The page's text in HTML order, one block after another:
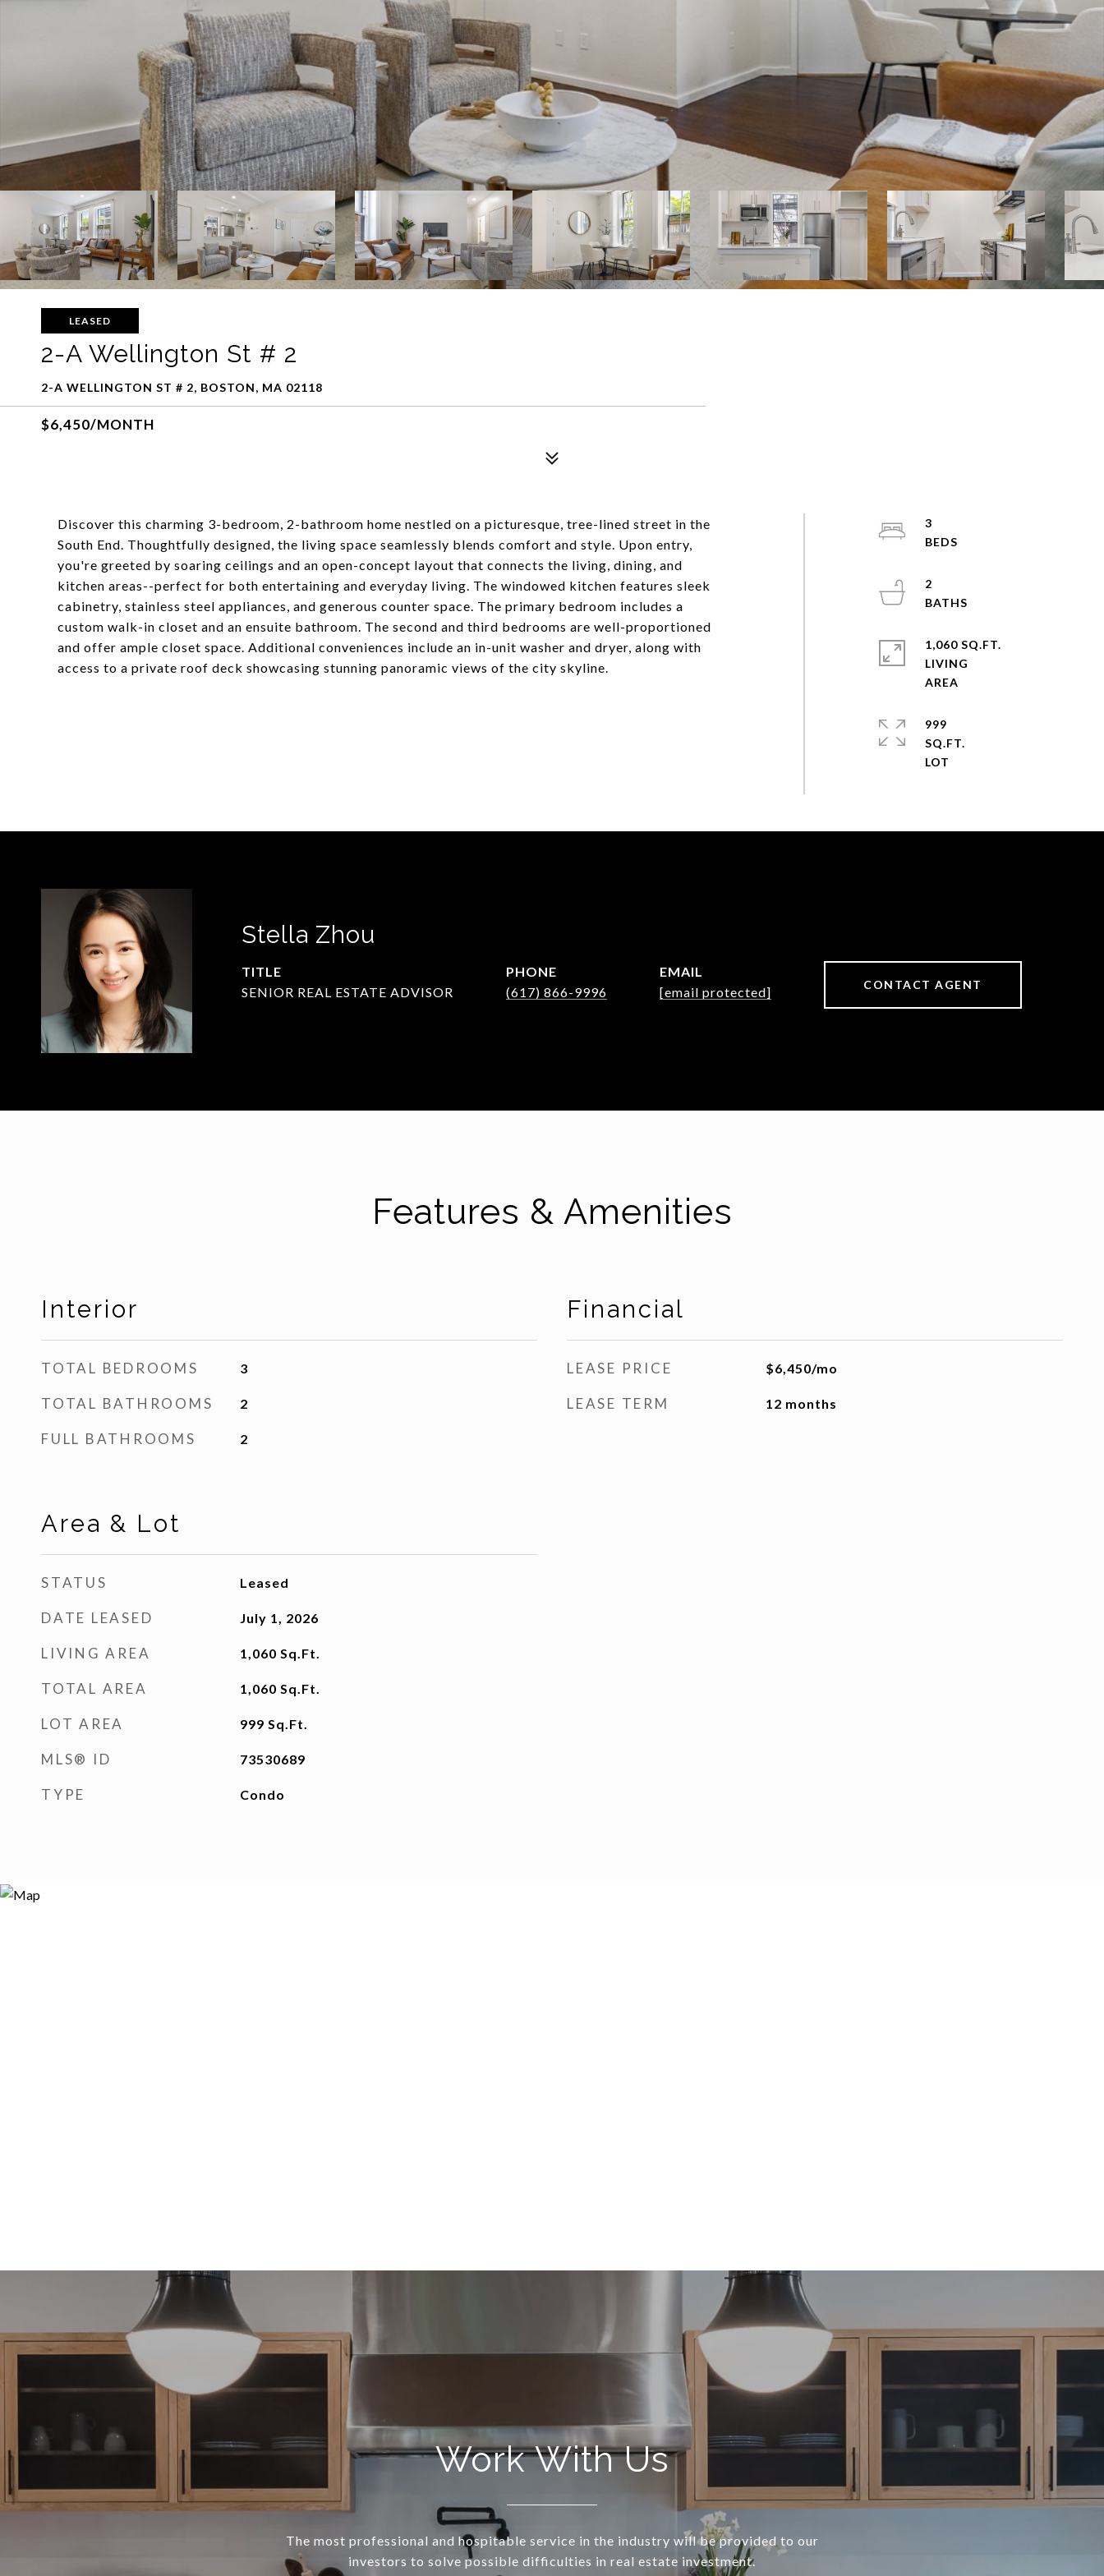
LEASED
2-A Wellington St # 2
2-A WELLINGTON ST # 2, BOSTON, MA 02118
$6,450/MONTH
Discover this charming 3-bedroom, 2-bathroom home nestled on a picturesque, tree-lined street in the
South End. Thoughtfully designed, the living space seamlessly blends comfort and style. Upon entry,
you're greeted by soaring ceilings and an open-concept layout that connects the living, dining, and
kitchen areas--perfect for both entertaining and everyday living. The windowed kitchen features sleek
cabinetry, stainless steel appliances, and generous counter space. The primary bedroom includes a
custom walk-in closet and an ensuite bathroom. The second and third bedrooms are well-proportioned
and offer ample closet space. Additional conveniences include an in-unit washer and dryer, along with
access to a private roof deck showcasing stunning panoramic views of the city skyline.
3
2
1,060 SQ.FT.
LIVING
999
SQ.FT.
Stella Zhou
TITLE
SENIOR REAL ESTATE ADVISOR
PHONE
(617) 866-9996
EMAIL
[email protected]
CONTACT AGENT
Features & Amenities
Interior
TOTAL BEDROOMS 3
TOTAL BATHROOMS 2
FULL BATHROOMS 2
Area & Lot
STATUS Leased
DATE LEASED July 1, 2026
LIVING AREA 1,060 Sq.Ft.
TOTAL AREA 1,060 Sq.Ft.
LOT AREA 999 Sq.Ft.
MLS® ID 73530689
TYPE Condo
Financial
LEASE PRICE $6,450/mo
LEASE TERM 12 months
Work With Us
The most professional and hospitable service in the industry will be provided to our
investors to solve possible difficulties in real estate investment.